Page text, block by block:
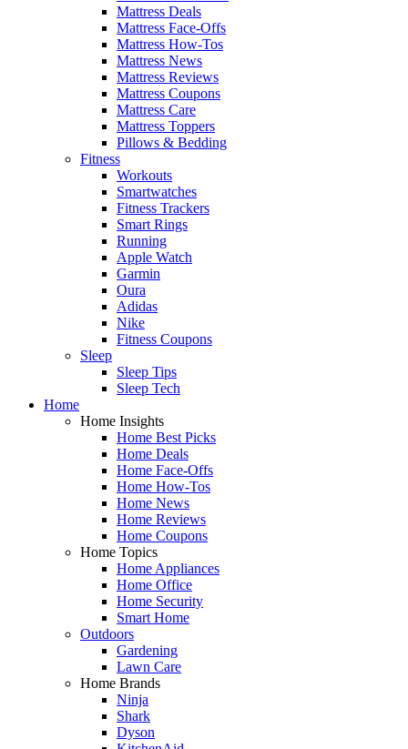
Mattress Deals
Mattress Face-Offs
Mattress How-Tos
Mattress News
Mattress Reviews
Mattress Coupons
Mattress Care
Mattress Toppers
Pillows & Bedding
Fitness
Workouts
Smartwatches
Fitness Trackers
Smart Rings
Running
Apple Watch
Garmin
Oura
Adidas
Nike
Fitness Coupons
Sleep
Sleep Tips
Sleep Tech
Home
Home Insights
Home Best Picks
Home Deals
Home Face-Offs
Home How-Tos
Home News
Home Reviews
Home Coupons
Home Topics
Home Appliances
Home Office
Home Security
Smart Home
Outdoors
Gardening
Lawn Care
Home Brands
Ninja
Shark
Dyson